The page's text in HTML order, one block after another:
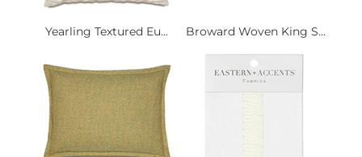
Yearling Textured Eu... Broward Woven King S...